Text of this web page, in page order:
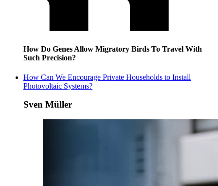
How Do Genes Allow Migratory Birds To Travel With
Such Precision?
How Can We Encourage Private Households to Install
Photovoltaic Systems?
Sven Müller